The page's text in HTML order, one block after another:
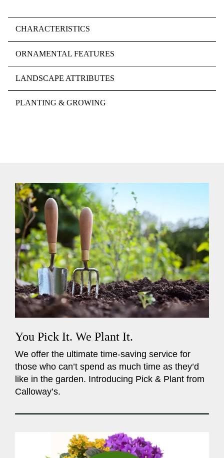
CHARACTERISTICS
ORNAMENTAL FEATURES
LANDSCAPE ATTRIBUTES
PLANTING & GROWING
You Pick It. We Plant It.
We offer the ultimate time-saving service for
those who can’t spend as much time as they’d
like in the garden. Introducing Pick & Plant from
Calloway’s.